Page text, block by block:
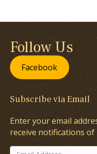
Follow Us
Facebook
Subscribe via Email
Enter your email
receive notifications of
Email